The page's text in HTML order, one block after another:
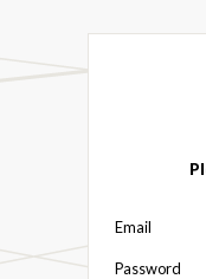
Email
Password